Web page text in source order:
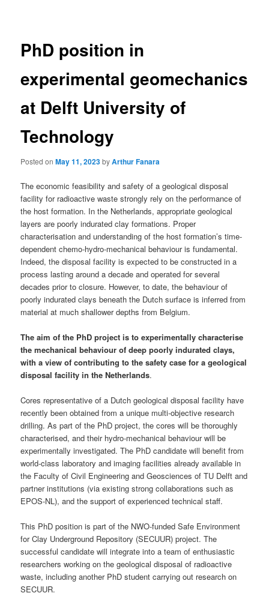
PhD position in
experimental geomechanics
at Delft University of
Technology
Posted onMay 11, 2023byArthur Fanara
The economic feasibility and safety of a geological disposal
facility for radioactive waste strongly rely on the performance of
the host formation. In the Netherlands, appropriate geological
layers are poorly indurated clay formations. Proper
characterisation and understanding of the host formation’s time-
dependent chemo-hydro-mechanical behaviour is fundamental.
Indeed, the disposal facility is expected to be constructed in a
process lasting around a decade and operated for several
decades prior to closure. However, to date, the behaviour of
poorly indurated clays beneath the Dutch surface is inferred from
material at much shallower depths from Belgium.
The aim of the PhD project is to experimentally characterise
the mechanical behaviour of deep poorly indurated clays,
with a view of contributing to the safety case for a geological
disposal facility in the Netherlands.
Cores representative of a Dutch geological disposal facility have
recently been obtained from a unique multi-objective research
drilling. As part of the PhD project, the cores will be thoroughly
characterised, and their hydro-mechanical behaviour will be
experimentally investigated. The PhD candidate will benefit from
world-class laboratory and imaging facilities already available in
the Faculty of Civil Engineering and Geosciences of TU Delft and
partner institutions (via existing strong collaborations such as
EPOS-NL), and the support of experienced technical staff.
This PhD position is part of the NWO-funded Safe Environment
for Clay Underground Repository (SECUUR) project. The
successful candidate will integrate into a team of enthusiastic
researchers working on the geological disposal of radioactive
waste, including another PhD student carrying out research on
SECUUR.